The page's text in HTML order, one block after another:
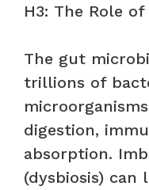
H3: The Role
The gut
trillions of
digestion,
absorption.
(dysbiosis) can